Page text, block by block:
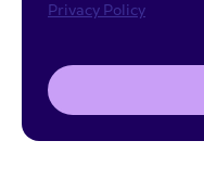
Privacy Policy